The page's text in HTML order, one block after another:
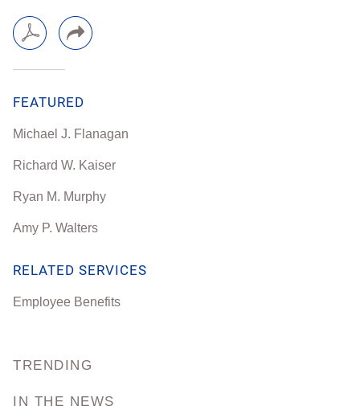
TRENDING
IN THE NEWS
FEATURED
Michael J. Flanagan
Richard W. Kaiser
Ryan M. Murphy
Amy P. Walters
RELATED SERVICES
Employee Benefits